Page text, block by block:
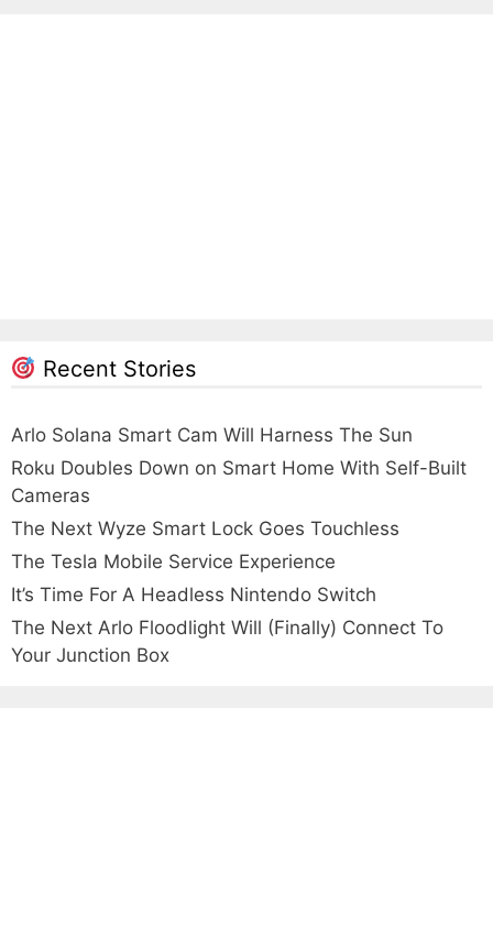
Recent Stories
Arlo Solana Smart Cam Will Harness The Sun
Roku Doubles Down on Smart Home With Self-Built
Cameras
The Next Wyze Smart Lock Goes Touchless
The Tesla Mobile Service Experience
It’s Time For A Headless Nintendo Switch
The Next Arlo Floodlight Will (Finally) Connect To
Your Junction Box